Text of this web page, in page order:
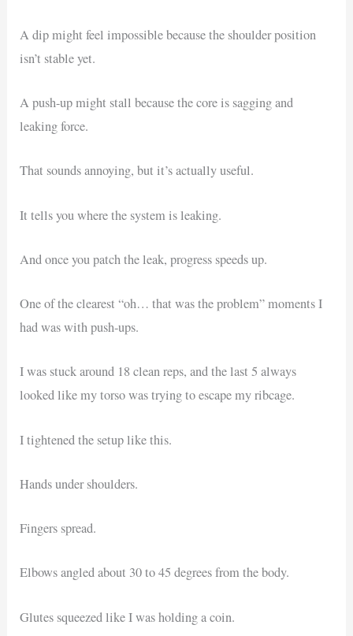
A dip might feel impossible because the shoulder position
isn’t stable yet.
A push-up might stall because the core is sagging and
leaking force.
That sounds annoying, but it’s actually useful.
It tells you where the system is leaking.
And once you patch the leak, progress speeds up.
One of the clearest “oh… that was the problem” moments I
had was with push-ups.
I was stuck around 18 clean reps, and the last 5 always
looked like my torso was trying to escape my ribcage.
I tightened the setup like this.
Hands under shoulders.
Fingers spread.
Elbows angled about 30 to 45 degrees from the body.
Glutes squeezed like I was holding a coin.